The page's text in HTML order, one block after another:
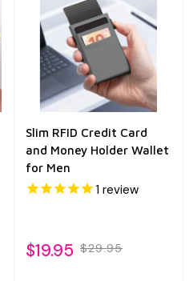
Slim RFID Credit Card
and Money Holder Wallet
for Men
1 review
$19.95 $29.95